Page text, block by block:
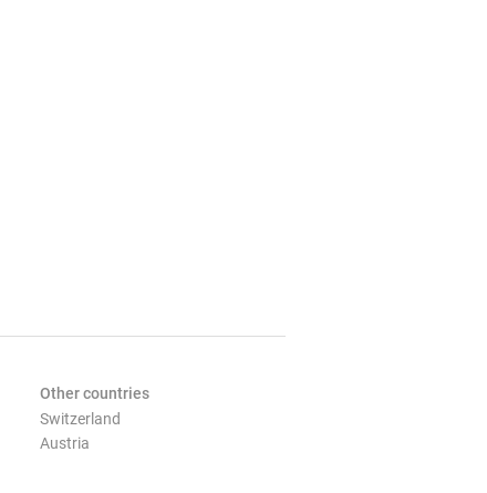
Other countries
Switzerland
Austria